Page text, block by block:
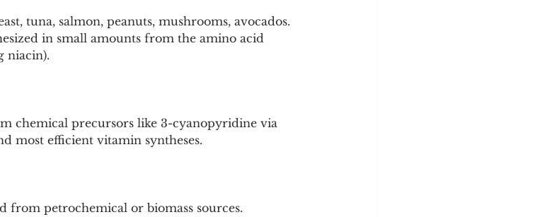
tuna, salmon, peanuts, mushrooms, avocados.
in small amounts from the amino acid
niacin).
chemical precursors like 3-cyanopyridine via
most efficient vitamin syntheses.
from petrochemical or biomass sources.